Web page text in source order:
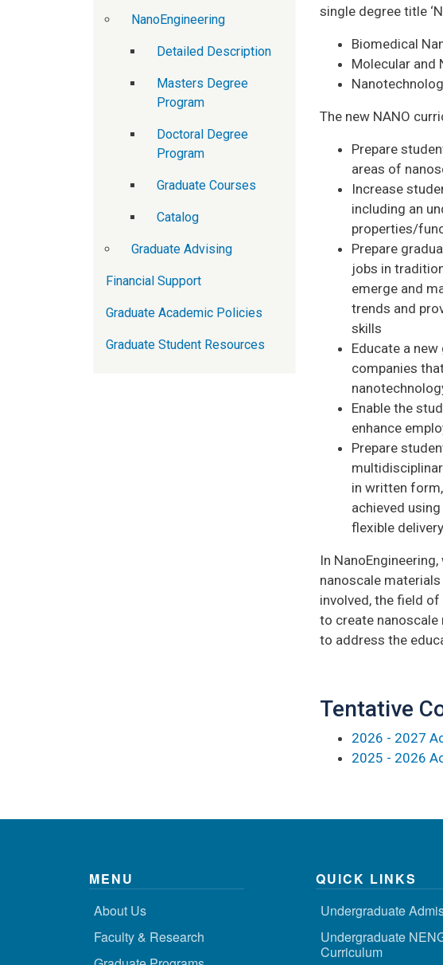
single degree title
Biomedical
Molecular and
The new NANO
Prepare
areas of
Increase
including an
properties/
Prepare
jobs in
emerge and
trends and
skills
Educate a
companies
Enable the
enhance
Prepare
in written
achieved
flexible
In
nanoscale
involved, the field
to create
to address the
Tentative
2026 - 2027
2025 - 2026
NanoEngineering
Detailed Description
Masters Degree
Program
Doctoral Degree
Program
Graduate Courses
Catalog
Graduate Advising
Financial Support
Graduate Academic Policies
Graduate Student Resources
MENU
About Us
Faculty & Research
QUICK LINKS
Undergraduate
Undergraduate
Curriculum